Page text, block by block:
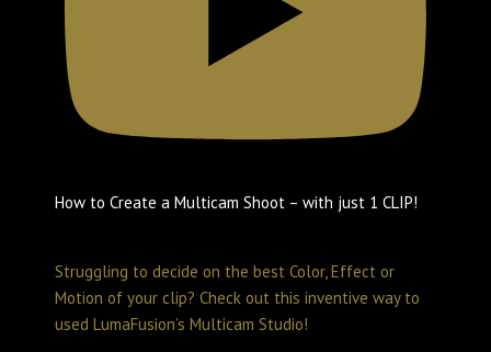
How to Create a Multicam Shoot – with just 1 CLIP!
Struggling to decide on the best Color, Effect or
Motion of your clip? Check out this inventive way to
used LumaFusion’s Multicam Studio!